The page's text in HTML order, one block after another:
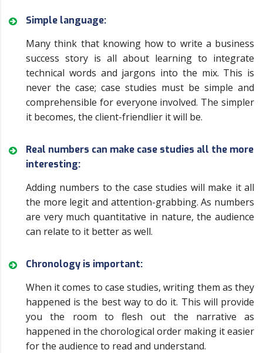
Simple language:
Many think that knowing how to write a business
success story is all about learning to integrate
technical words and jargons into the mix. This is
never the case; case studies must be simple and
comprehensible for everyone involved. The simpler
it becomes, the client-friendlier it will be.
Real numbers can make case studies all the more
interesting:
Adding numbers to the case studies will make it all
the more legit and attention-grabbing. As numbers
are very much quantitative in nature, the audience
can relate to it better as well.
Chronology is important:
When it comes to case studies, writing them as they
happened is the best way to do it. This will provide
you the room to flesh out the narrative as
happened in the chorological order making it easier
for the audience to read and understand.